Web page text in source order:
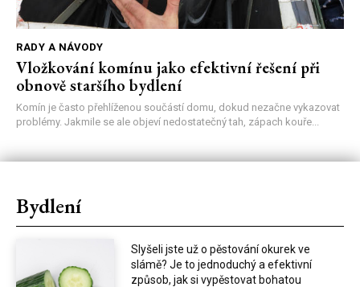
RADY A NÁVODY
Vložkování komínu jako efektivní řešení při
obnově staršího bydlení
Komín je často přehlíženou součástí domu, dokud nezačne vykazovat
problémy. Jakmile se ale objeví nedostatečný tah, zápach kouře...
Bydlení
Slyšeli jste už o pěstování okurek ve
slámě? Je to jednoduchý a efektivní
způsob, jak si vypěstovat bohatou